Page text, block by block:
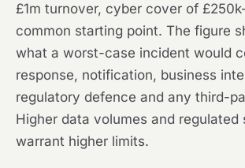
£1m turnover, cyber cover of
common starting point. The figure
what a worst-case incident would
response, notification, business
regulatory defence and any third-
Higher data volumes and regulated
warrant higher limits.